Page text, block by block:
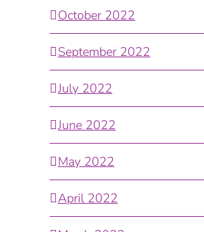
October 2022
September 2022
July 2022
June 2022
May 2022
April 2022